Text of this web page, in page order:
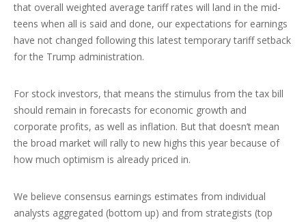
that overall weighted average tariff rates will land in the mid-
teens when all is said and done, our expectations for earnings
have not changed following this latest temporary tariff setback
for the Trump administration.
For stock investors, that means the stimulus from the tax bill
should remain in forecasts for economic growth and
corporate profits, as well as inflation. But that doesn’t mean
the broad market will rally to new highs this year because of
how much optimism is already priced in.
We believe consensus earnings estimates from individual
analysts aggregated (bottom up) and from strategists (top